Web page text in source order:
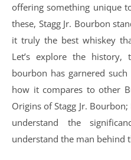
offering something unique
these, Stagg Jr. Bourbon
it truly the best whiskey
Let’s explore the history,
bourbon has garnered
how it compares to other
Origins of Stagg Jr.
understand the
understand the man behind